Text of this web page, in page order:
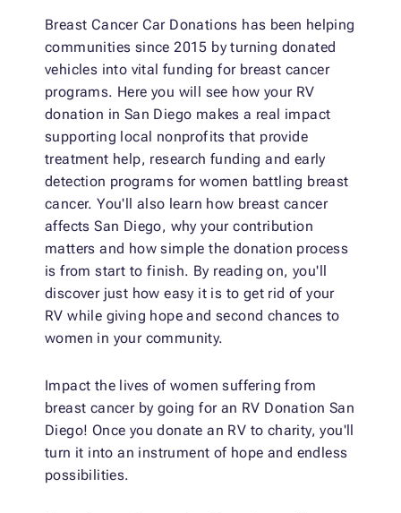
Breast Cancer Car Donations has been helping
communities since 2015 by turning donated
vehicles into vital funding for breast cancer
programs. Here you will see how your RV
donation in San Diego makes a real impact
supporting local nonprofits that provide
treatment help, research funding and early
detection programs for women battling breast
cancer. You'll also learn how breast cancer
affects San Diego, why your contribution
matters and how simple the donation process
is from start to finish. By reading on, you'll
discover just how easy it is to get rid of your
RV while giving hope and second chances to
women in your community.
Impact the lives of women suffering from
breast cancer by going for an RV Donation San
Diego! Once you donate an RV to charity, you'll
turn it into an instrument of hope and endless
possibilities.